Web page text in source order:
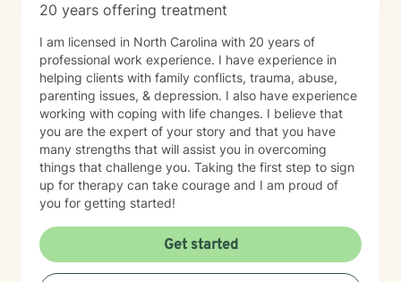
20 years offering treatment
I am licensed in North Carolina with 20 years of
professional work experience. I have experience in
helping clients with family conflicts, trauma, abuse,
parenting issues, & depression. I also have experience
working with coping with life changes. I believe that
you are the expert of your story and that you have
many strengths that will assist you in overcoming
things that challenge you. Taking the first step to sign
up for therapy can take courage and I am proud of
you for getting started!
Get started